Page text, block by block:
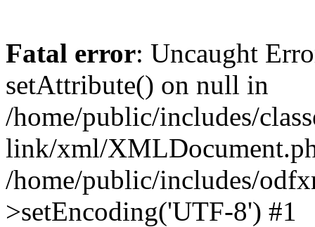
Fatal error: Uncaught
setAttribute() on null in
/home/public/includes/
link/xml/
/home/public/includes/
>setEncoding('UTF-8') #1